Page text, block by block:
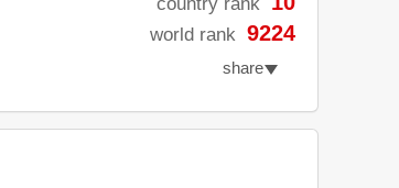
world rank 9224
share